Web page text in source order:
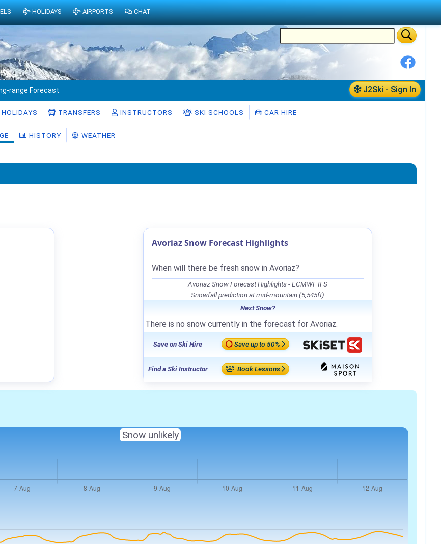
J2Ski - Sign In
range Forecast
HOLIDAYS TRANSFERS INSTRUCTORS SKI SCHOOLS CAR HIRE
HISTORY WEATHER
Avoriaz Snow Forecast Highlights
When will there be fresh snow in Avoriaz?
Avoriaz Snow Forecast Highlights - ECMWF IFS
Snowfall prediction at mid-mountain (5,545ft)
Next Snow?
There is no snow currently in the forecast for Avoriaz.
Save on Ski Hire Save up to 50%
Find a Ski Instructor Book Lessons
Snow unlikely
HOLIDAYS AIRPORTS CHAT